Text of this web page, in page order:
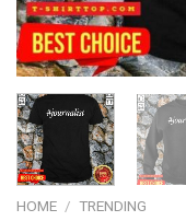
HOME / TRENDING